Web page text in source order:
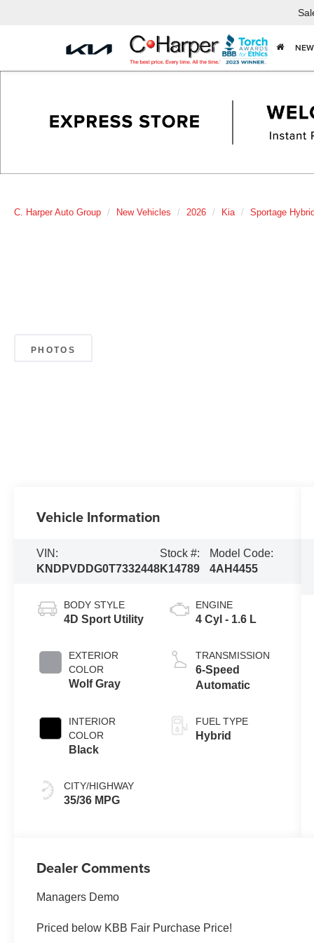
NEW
C. Harper Auto Group New Vehicles 2026 Kia Sportage Hybrid
PHOTOS
Vehicle Information
VIN:
KNDPVDDG0T7332448
Stock #:
K14789
Model Code:
4AH4455
BODY STYLE
4D Sport Utility
EXTERIOR
COLOR
Wolf Gray
INTERIOR
COLOR
Black
CITY/HIGHWAY
35/36 MPG
ENGINE
4 Cyl - 1.6 L
TRANSMISSION
6-Speed
Automatic
FUEL TYPE
Hybrid
Dealer Comments
Managers Demo
Priced below KBB Fair Purchase Price!